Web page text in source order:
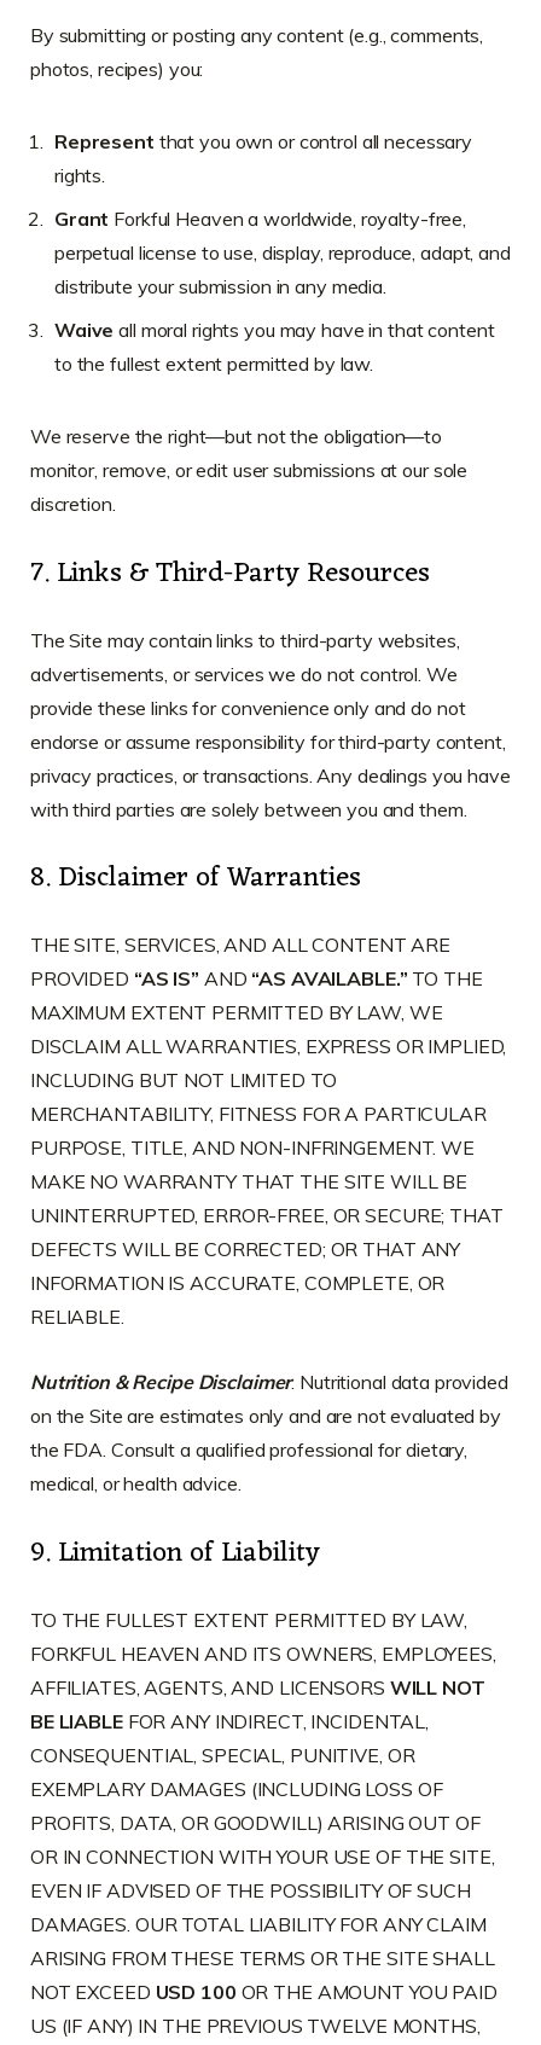
By submitting or posting any content (e.g., comments,
photos, recipes) you:
Represent that you own or control all necessary
rights.
Grant Forkful Heaven a worldwide, royalty-free,
perpetual license to use, display, reproduce, adapt, and
distribute your submission in any media.
Waive all moral rights you may have in that content
to the fullest extent permitted by law.
We reserve the right—but not the obligation—to
monitor, remove, or edit user submissions at our sole
discretion.
7. Links & Third-Party Resources
The Site may contain links to third-party websites,
advertisements, or services we do not control. We
provide these links for convenience only and do not
endorse or assume responsibility for third-party content,
privacy practices, or transactions. Any dealings you have
with third parties are solely between you and them.
8. Disclaimer of Warranties
THE SITE, SERVICES, AND ALL CONTENT ARE
PROVIDED “AS IS” AND “AS AVAILABLE.” TO THE
MAXIMUM EXTENT PERMITTED BY LAW, WE
DISCLAIM ALL WARRANTIES, EXPRESS OR IMPLIED,
INCLUDING BUT NOT LIMITED TO
MERCHANTABILITY, FITNESS FOR A PARTICULAR
PURPOSE, TITLE, AND NON-INFRINGEMENT. WE
MAKE NO WARRANTY THAT THE SITE WILL BE
UNINTERRUPTED, ERROR-FREE, OR SECURE; THAT
DEFECTS WILL BE CORRECTED; OR THAT ANY
INFORMATION IS ACCURATE, COMPLETE, OR
RELIABLE.
Nutrition & Recipe Disclaimer: Nutritional data provided
on the Site are estimates only and are not evaluated by
the FDA. Consult a qualified professional for dietary,
medical, or health advice.
9. Limitation of Liability
TO THE FULLEST EXTENT PERMITTED BY LAW,
FORKFUL HEAVEN AND ITS OWNERS, EMPLOYEES,
AFFILIATES, AGENTS, AND LICENSORS WILL NOT
BE LIABLEFOR ANY INDIRECT, INCIDENTAL,
CONSEQUENTIAL, SPECIAL, PUNITIVE, OR
EXEMPLARY DAMAGES (INCLUDING LOSS OF
PROFITS, DATA, OR GOODWILL) ARISING OUT OF
OR IN CONNECTION WITH YOUR USE OF THE SITE,
EVEN IF ADVISED OF THE POSSIBILITY OF SUCH
DAMAGES. OUR TOTAL LIABILITY FOR ANY CLAIM
ARISING FROM THESE TERMS OR THE SITE SHALL
NOT EXCEED USD 100 OR THE AMOUNT YOU PAID
US (IF ANY) IN THE PREVIOUS TWELVE MONTHS,